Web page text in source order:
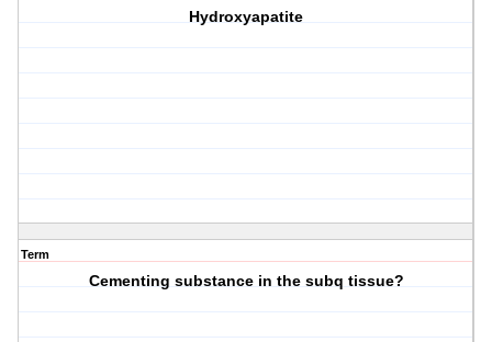
Hydroxyapatite
Term
Cementing substance in the subq tissue?